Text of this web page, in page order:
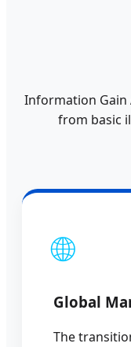
Information Gain
from basic
🌐
Global
The